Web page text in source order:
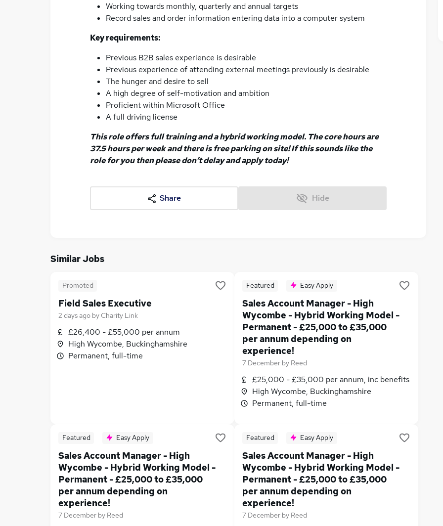
Working towards monthly, quarterly and annual targets
Record sales and order information entering data into a computer system
Key requirements:
Previous B2B sales experience is desirable
Previous experience of attending external meetings previously is desirable
The hunger and desire to sell
A high degree of self-motivation and ambition
Proficient within Microsoft Office
A full driving license
This role offers full training and a hybrid working model. The core hours are
37.5 hours per week and there is free parking on site! If this sounds like the
role for you then please don’t delay and apply today!
Share Hide
Similar Jobs
Promoted
Field Sales Executive
2 days ago byCharity Link
£26,400 - £55,000 per annum
High Wycombe, Buckinghamshire
Permanent, full-time
Featured Easy Apply
Sales Account Manager - High
Wycombe - Hybrid Working Model -
Permanent - £25,000 to £35,000
per annum depending on
experience!
7 December by Reed
£25,000 - £35,000 per annum, inc benefits
High Wycombe, Buckinghamshire
Permanent, full-time
Featured Easy Apply
Sales Account Manager - High
Wycombe - Hybrid Working Model -
Permanent - £25,000 to £35,000
per annum depending on
experience!
7 December by Reed
Featured Easy Apply
Sales Account Manager - High
Wycombe - Hybrid Working Model -
Permanent - £25,000 to £35,000
per annum depending on
experience!
7 December by Reed